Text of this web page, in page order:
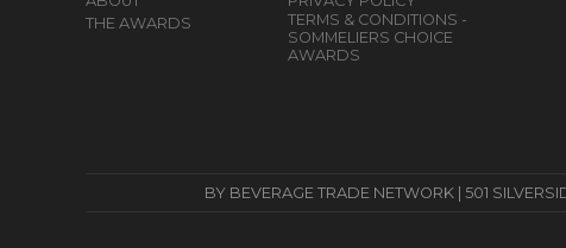
THE AWARDS
TERMS & CONDITIONS -
SOMMELIERS CHOICE
AWARDS
BY BEVERAGE TRADE NETWORK | 501